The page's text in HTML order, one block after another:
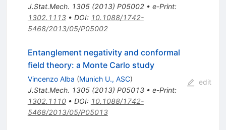
J.Stat.Mech. 1305(2013) P05002• e-Print:
1302.1113• DOI: 10.1088/1742-
5468/2013/05/P05002
Entanglement negativity and conformal
field theory: a Monte Carlo study
Vincenzo Alba (Munich U., ASC)
J.Stat.Mech. 1305(2013) P05013• e-Print:
1302.1110• DOI: 10.1088/1742-
5468/2013/05/P05013
edit